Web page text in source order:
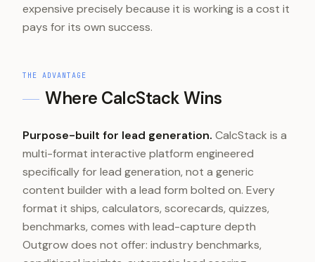
expensive precisely because it is working is a cost it
pays for its own success.
THE ADVANTAGE
Where CalcStack Wins
Purpose-built for lead generation. CalcStack is a
multi-format interactive platform engineered
specifically for lead generation, not a generic
content builder with a lead form bolted on. Every
format it ships, calculators, scorecards, quizzes,
benchmarks, comes with lead-capture depth
Outgrow does not offer: industry benchmarks,